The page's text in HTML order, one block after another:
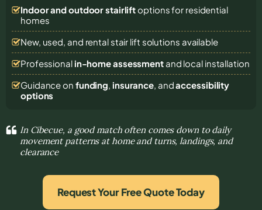
Indoor and outdoor stairliftoptions for residential
homes
New, used, and rental stair lift solutions available
Professional in-home assessmentand local installation
Guidance on funding, insurance, andaccessibility
options
In Cibecue, a good match often comes down to daily
movement patterns at home and turns, landings, and
clearance
Request Your Free Quote Today